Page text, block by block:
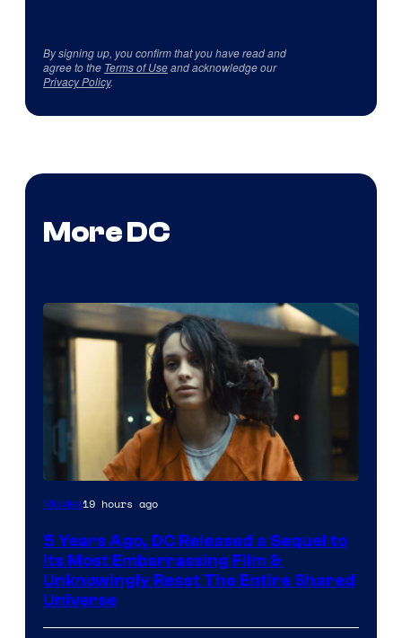
By signing up, you confirm that you have read and
agree to the Terms of Useand acknowledge our
Privacy Policy.
More DC
Image
Warner
Bros.
Pictures
Movies19 hours ago
5 Years Ago, DC Released a Sequel to
Its Most Embarrassing Film &
Unknowingly Reset The Entire Shared
Universe